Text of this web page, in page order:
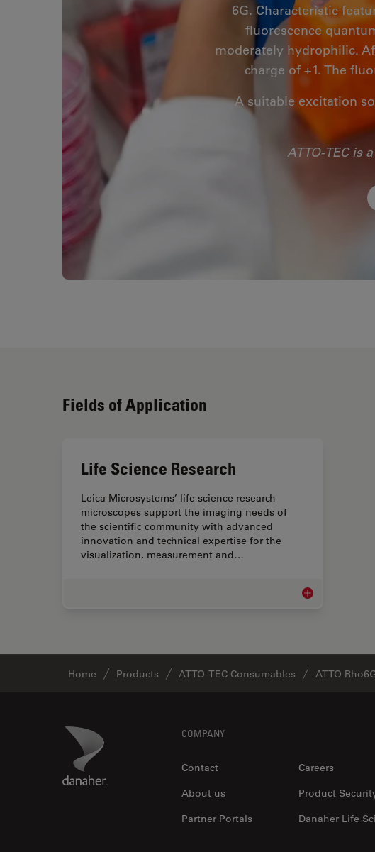
6G. Characteristic
fluorescence
moderately hydrophilic.
charge of +1. The
A suitable excitation
ATTO-TEC is
Fields of Application
Life Science Research
Leica Microsystems’ life science research
microscopes support the imaging needs of
the scientific community with advanced
innovation and technical expertise for the
visualization, measurement and…
Life Science
Home Products ATTO-TEC Consumables ATTO
Danaher Logo COMPANY
Contact
Careers
About us
Product
Partner Portals
Danaher Life